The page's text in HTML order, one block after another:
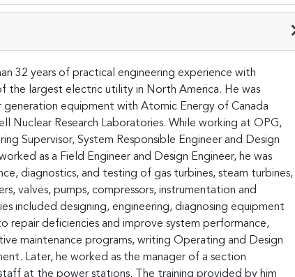
32 years of practical engineering experience with
the largest electric utility in North America. He was
generation equipment with Atomic Energy of Canada
Nuclear Research Laboratories. While working at OPG,
Supervisor, System Responsible Engineer and Design
as a Field Engineer and Design Engineer, he was
diagnostics, and testing of gas turbines, steam turbines,
valves, pumps, compressors, instrumentation and
included designing, engineering, diagnosing equipment
repair deficiencies and improve system performance,
maintenance programs, writing Operating and Design
Later, he worked as the manager of a section
at the power stations. The training provided by him